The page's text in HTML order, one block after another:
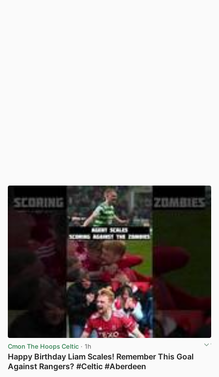
Cmon The Hoops Celtic · 1h
Happy Birthday Liam Scales! Remember This Goal
Against Rangers? #Celtic #Aberdeen